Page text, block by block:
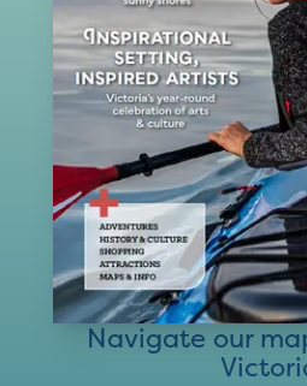
Navigate our